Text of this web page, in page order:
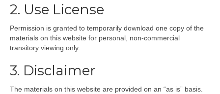
2. Use License
Permission is granted to temporarily download one copy of the
materials on this website for personal, non-commercial
transitory viewing only.
3. Disclaimer
The materials on this website are provided on an “as is” basis.